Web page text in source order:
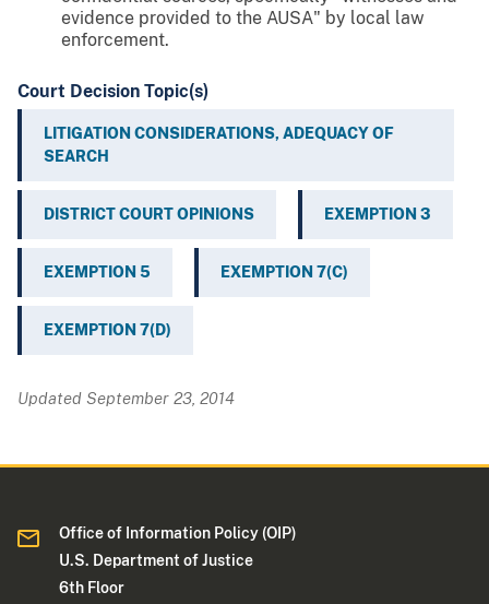
evidence provided to the AUSA" by local law
enforcement.
Court Decision Topic(s)
LITIGATION CONSIDERATIONS, ADEQUACY OF
SEARCH
DISTRICT COURT OPINIONS EXEMPTION 3
EXEMPTION 5 EXEMPTION 7(C)
EXEMPTION 7(D)
Updated September 23, 2014
Office of Information Policy (OIP)
U.S. Department of Justice
6th Floor